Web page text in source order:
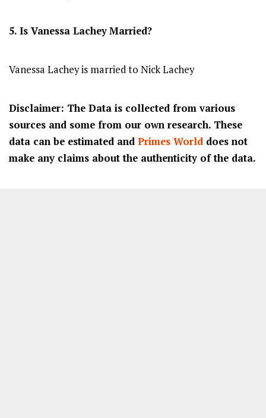
5. Is Vanessa LacheyMarried?
Vanessa Lachey is married to Nick Lachey
Disclaimer: The Data is collected from various
sources and some from our own research. These
data can be estimated and Primes World does not
make any claims about the authenticity of the data.